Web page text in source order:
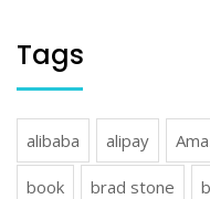
Tags
alibaba alipay
book brad stone